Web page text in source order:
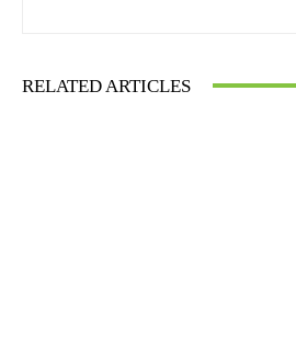
RELATED ARTICLES